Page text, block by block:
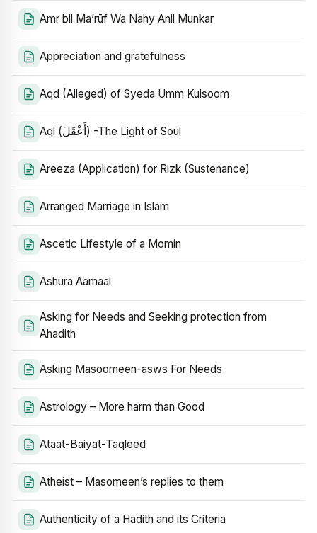
Amr bil Ma’rūf Wa Nahy Anil Munkar
Appreciation and gratefulness
Aqd (Alleged) of Syeda Umm Kulsoom
Aql (أَعْقَلَ) -The Light of Soul
Areeza (Application) for Rizk (Sustenance)
Arranged Marriage in Islam
Ascetic Lifestyle of a Momin
Ashura Aamaal
Asking for Needs and Seeking protection from
Ahadith
Asking Masoomeen-asws For Needs
Astrology – More harm than Good
Ataat-Baiyat-Taqleed
Atheist – Masomeen’s replies to them
Authenticity of a Hadith and its Criteria